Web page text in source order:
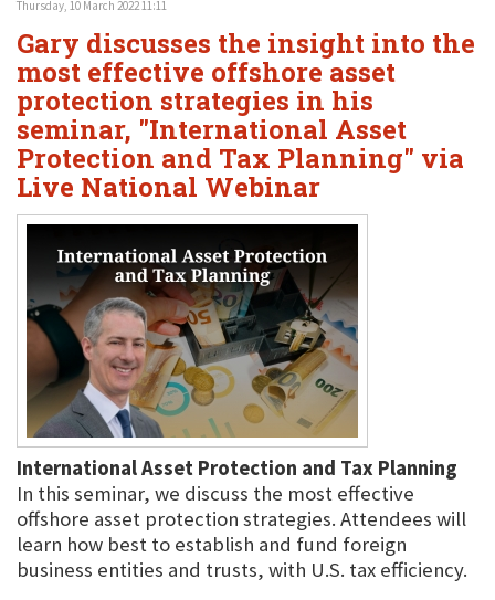
Thursday, 10 March 2022 11:11
Gary discusses the insight into the
most effective offshore asset
protection strategies in his
seminar, "International Asset
Protection and Tax Planning" via
Live National Webinar
International Asset Protection and Tax Planning
In this seminar, we discuss the most effective
offshore asset protection strategies. Attendees will
learn how best to establish and fund foreign
business entities and trusts, with U.S. tax efficiency.